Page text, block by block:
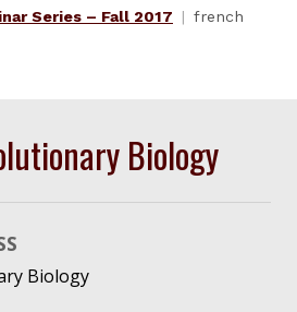
Series – Fall 2017 french
Biology
Biology